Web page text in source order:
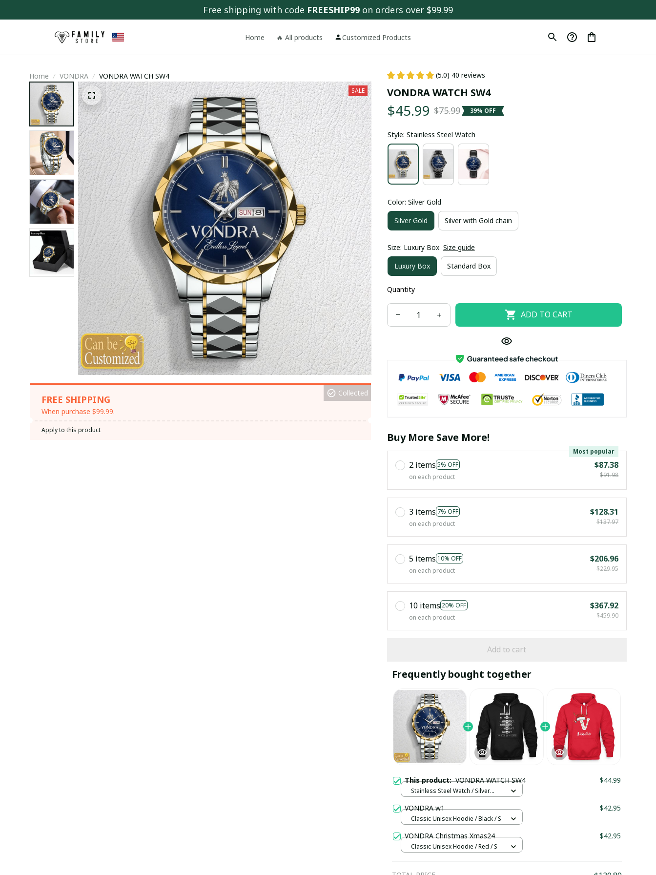
Free shipping with code FREESHIP99 on orders over $99.99
Home 🔥 All products Customized Products
Home VONDRA VONDRA WATCH SW4
SALE
FREE SHIPPING
When purchase $99.99.
Collected
Apply to this product
(5.0) 40 reviews
VONDRA WATCH SW4
$45.99 $75.99 39% OFF
Style: Stainless Steel Watch
Color: Silver Gold
Silver Gold Silver with Gold chain
Size: Luxury Box Size guide
Luxury Box Standard Box
Quantity
ADD TO CART
Buy More Save More!
2 items 5% OFF
Most popular
on each product
$87.38
$91.98
3 items 7% OFF
on each product
$128.31
$137.97
5 items 10% OFF
on each product
$206.96
$229.95
10 items 20% OFF
on each product
$367.92
$459.90
Add to cart
Frequently bought together
This product:VONDRA WATCH SW4 $44.99
Stainless Steel Watch / Silver
VONDRA w1 $42.95
Classic Unisex Hoodie / Black / S
VONDRA Christmas Xmas24 $42.95
Classic Unisex Hoodie / Red / S